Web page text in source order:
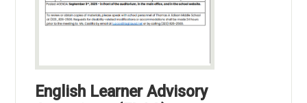
English Learner Advisory